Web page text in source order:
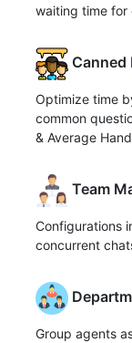
waiting time for
Canned
Optimize time
common
& Average
Team
Configurations
concurrent
Group agents